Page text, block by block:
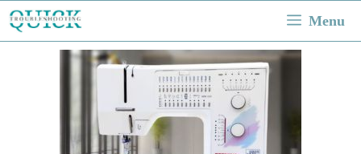
Skip
Menu